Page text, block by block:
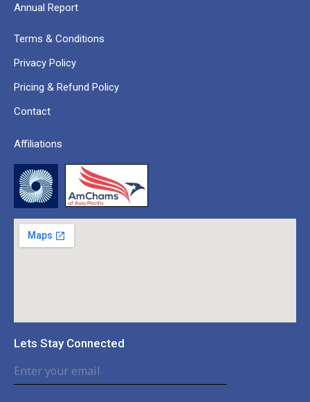
Annual Report
Terms & Conditions
Privacy Policy
Pricing & Refund Policy
Contact
Affiliations
Lets Stay Connected